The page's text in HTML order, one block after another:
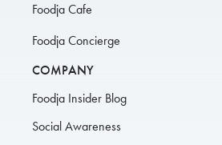
Foodja Cafe
Foodja Concierge
COMPANY
Foodja Insider Blog
Social Awareness